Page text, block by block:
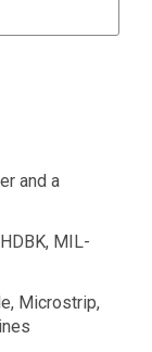
and a
MIL-
Microstrip,